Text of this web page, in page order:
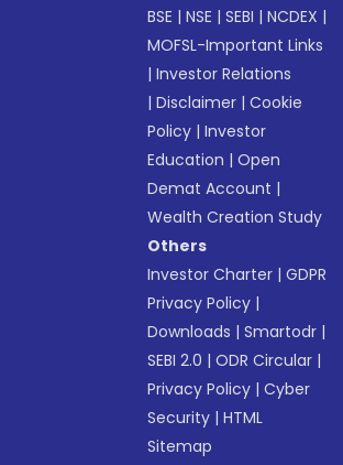
BSE |NSE |SEBI |NCDEX |
MOFSL-Important Links
|Investor Relations
|Disclaimer |Cookie
Policy |Investor
Education |Open
Demat Account |
Wealth Creation Study
Others
Investor Charter |GDPR
Privacy Policy |
Downloads |Smartodr |
SEBI 2.0 |ODR Circular |
Privacy Policy |Cyber
Security |HTML
Sitemap